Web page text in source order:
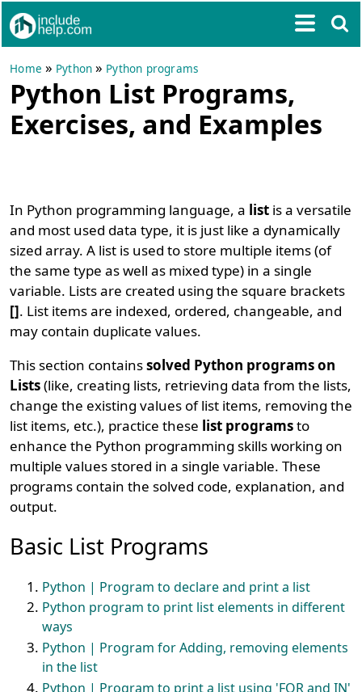
Home » Python » Python programs
Python List Programs,
Exercises, and Examples
In Python programming language, a list is a versatile
and most used data type, it is just like a dynamically
sized array. A list is used to store multiple items (of
the same type as well as mixed type) in a single
variable. Lists are created using the square brackets
[]. List items are indexed, ordered, changeable, and
may contain duplicate values.
This section containssolved Python programs on
Lists(like, creating lists, retrieving data from the lists,
change the existing values of list items, removing the
list items, etc.), practice these list programsto
enhance the Python programming skills working on
multiple values stored in a single variable. These
programs contain the solved code, explanation, and
output.
Basic List Programs
Python | Program to declare and print a list
Python program to print list elements in different
ways
Python | Program for Adding, removing elements
in the list
Python | Program to print a list using 'FOR and IN'